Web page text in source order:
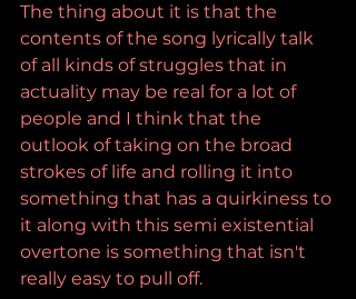
The thing about it is that the
contents of the song lyrically talk
of all kinds of struggles that in
actuality may be real for a lot of
people and I think that the
outlook of taking on the broad
strokes of life and rolling it into
something that has a quirkiness to
it along with this semi existential
overtone is something that isn't
really easy to pull off.